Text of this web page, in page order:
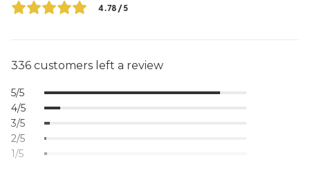
4.78/5
336 customers left a review
5/5
4/5
3/5
2/5
1/5